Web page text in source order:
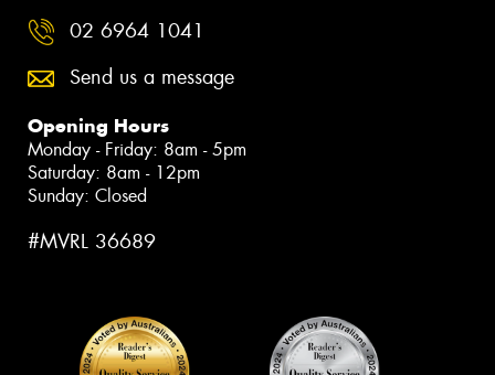
02 6964 1041
Send us a message
Opening Hours
Monday - Friday: 8am - 5pm
Saturday: 8am - 12pm
Sunday: Closed
#MVRL 36689